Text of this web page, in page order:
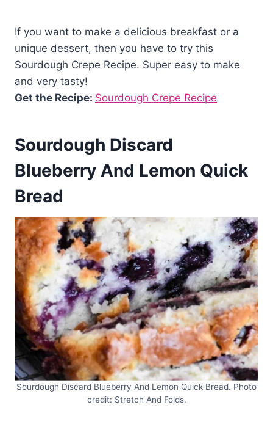
If you want to make a delicious breakfast or a
unique dessert, then you have to try this
Sourdough Crepe Recipe. Super easy to make
and very tasty!
Get the Recipe: Sourdough Crepe Recipe
Sourdough Discard
Blueberry And Lemon Quick
Bread
Sourdough Discard Blueberry And Lemon Quick Bread. Photo
credit: Stretch And Folds.